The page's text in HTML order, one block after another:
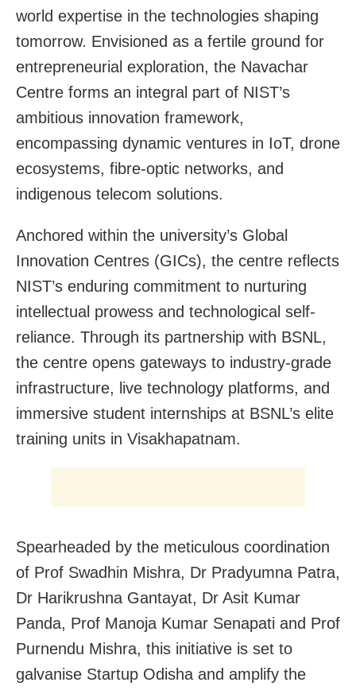
world expertise in the technologies shaping
tomorrow. Envisioned as a fertile ground for
entrepreneurial exploration, the Navachar
Centre forms an integral part of NIST’s
ambitious innovation framework,
encompassing dynamic ventures in IoT, drone
ecosystems, fibre-optic networks, and
indigenous telecom solutions.
Anchored within the university’s Global
Innovation Centres (GICs), the centre reflects
NIST’s enduring commitment to nurturing
intellectual prowess and technological self-
reliance. Through its partnership with BSNL,
the centre opens gateways to industry-grade
infrastructure, live technology platforms, and
immersive student internships at BSNL’s elite
training units in Visakhapatnam.
Spearheaded by the meticulous coordination
of Prof Swadhin Mishra, Dr Pradyumna Patra,
Dr Harikrushna Gantayat, Dr Asit Kumar
Panda, Prof Manoja Kumar Senapati and Prof
Purnendu Mishra, this initiative is set to
galvanise Startup Odisha and amplify the